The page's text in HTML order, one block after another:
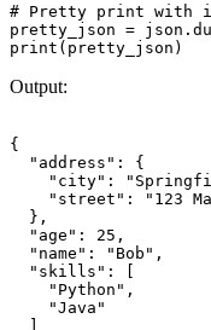
# Pretty print with
pretty_json =
Output:
{
  "address": {
"city":
"street": "123
  },
  "age": 25,
  "name": "Bob",
  "skills": [
    "Python",
    "Java"